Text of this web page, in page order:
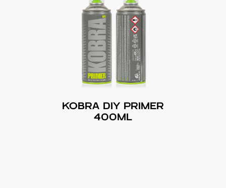
KOBRA DIY PRIMER
400ML